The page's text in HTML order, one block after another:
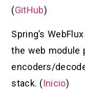
(GitHub)
Spring’s
the web module
encoders/
stack. (Inicio)